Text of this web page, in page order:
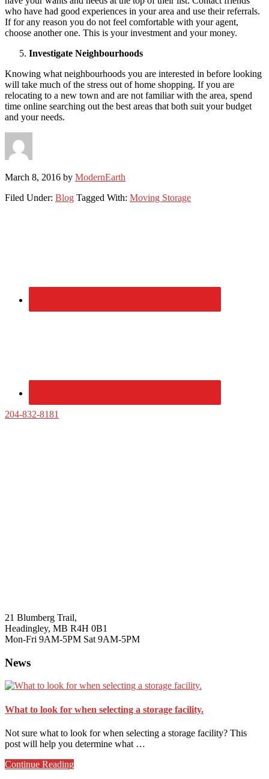
who have had good experiences in your area and use their referrals.
If for any reason you do not feel comfortable with your agent,
choose another one. This is your investment and your money.
Investigate Neighbourhoods
Knowing what neighbourhoods you are interested in before looking
will take much of the stress out of home shopping. If you are
relocating to a new town and are not familiar with the area, spend
time online searching out the best areas that both suit your budget
and your needs.
March 8, 2016 by ModernEarth
Filed Under: Blog Tagged With: Moving Storage
204-832-8181
21 Blumberg Trail,
Headingley, MB R4H 0B1
Mon-Fri 9AM-5PM Sat 9AM-5PM
News
What to look for when selecting a storage facility.
Not sure what to look for when selecting a storage facility? This
post will help you determine what …
Continue Readingabout